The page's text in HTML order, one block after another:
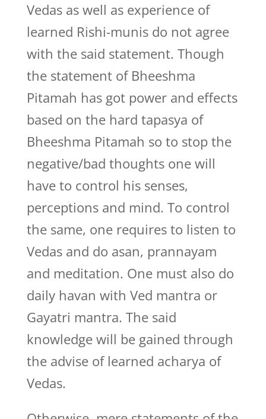
Vedas as well as experience of
learned Rishi-munis do not agree
with the said statement. Though
the statement of Bheeshma
Pitamah has got power and effects
based on the hard tapasya of
Bheeshma Pitamah so to stop the
negative/bad thoughts one will
have to control his senses,
perceptions and mind. To control
the same, one requires to listen to
Vedas and do asan, prannayam
and meditation. One must also do
daily havan with Ved mantra or
Gayatri mantra. The said
knowledge will be gained through
the advise of learned acharya of
Vedas.